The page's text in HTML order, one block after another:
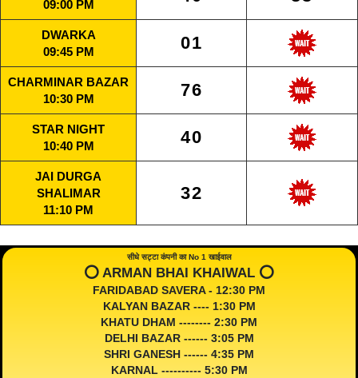
09:00 PM
DWARKA
09:45 PM
01
CHARMINAR BAZAR
10:30 PM
76
STAR NIGHT
10:40 PM
40
JAI DURGA
SHALIMAR
11:10 PM
32
सीधे सट्टा कंपनी का No 1 खाईवाल
⭕️ ARMAN BHAI KHAIWAL ⭕️
FARIDABAD SAVERA - 12:30 PM
KALYAN BAZAR ---- 1:30 PM
KHATU DHAM -------- 2:30 PM
DELHI BAZAR ------ 3:05 PM
SHRI GANESH ------ 4:35 PM
KARNAL ---------- 5:30 PM